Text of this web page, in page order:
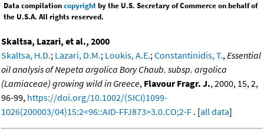
Data compilationcopyrightby the U.S. Secretary of Commerce on behalf of
the U.S.A. All rights reserved.
Skaltsa, Lazari, et al., 2000
Skaltsa, H.D.; Lazari, D.M.; Loukis, A.E.;Constantinidis, T.,Essential
oil analysis of Nepeta argolica Bory Chaub. subsp. argolica
(Lamiaceae) growing wild in Greece, Flavour Fragr. J., 2000, 15, 2,
96-99, https://doi.org/10.1002/(SICI)1099-
1026(200003/04)15:2<96::AID-FFJ873>3.0.CO;2-F . [all data]